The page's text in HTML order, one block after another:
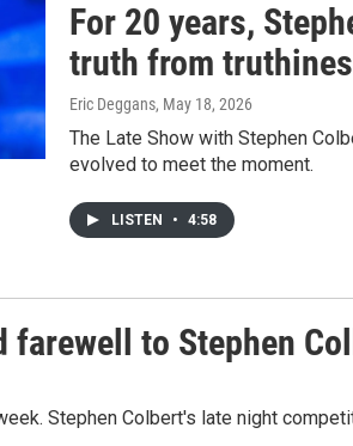
For 20 years,
truth from
Eric Deggans, May 18, 2026
The Late Show with Stephen
evolved to meet the moment.
LISTEN • 4:58
to Stephen
Stephen Colbert's late night